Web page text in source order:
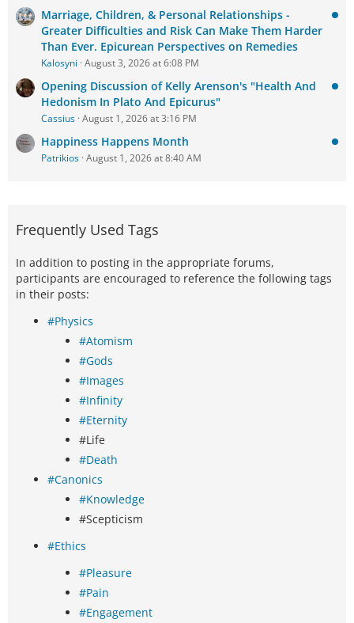
Marriage, Children, & Personal Relationships -
Greater Difficulties and Risk Can Make Them Harder
Than Ever. Epicurean Perspectives on Remedies
Kalosyni August 3, 2026 at 6:08 PM
Opening Discussion of Kelly Arenson's "Health And
Hedonism In Plato And Epicurus"
Cassius August 1, 2026 at 3:16 PM
Happiness Happens Month
Patrikios August 1, 2026 at 8:40 AM
Frequently Used Tags
In addition to posting in the appropriate forums,
participants are encouraged to reference the following tags
in their posts:
#Physics
#Atomism
#Gods
#Images
#Infinity
#Eternity
#Life
#Death
#Canonics
#Knowledge
#Scepticism
#Ethics
#Pleasure
#Pain
#Engagement